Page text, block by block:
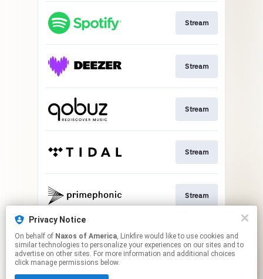
Stream
Stream
Stream
Stream
Stream
Go to
Privacy Notice
On behalf of Naxos of America, Linkfire would like to use cookies and
similar technologies to personalize your experiences on our sites and to
advertise on other sites. For more information and additional choices
click manage permissions below.